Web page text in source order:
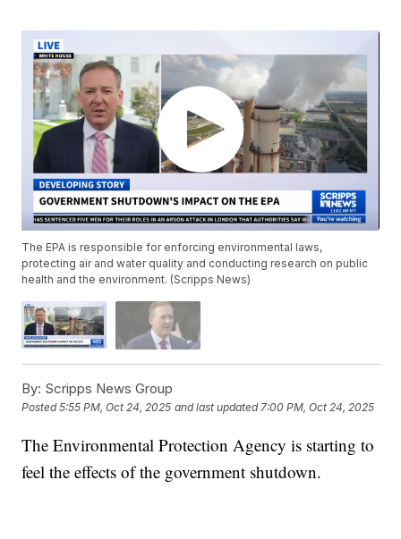
The EPA is responsible for enforcing environmental laws,
protecting air and water quality and conducting research on public
health and the environment. (Scripps News)
By: Scripps News Group
Posted5:55 PM, Oct 24, 2025 and last updated 7:00 PM, Oct 24, 2025
The Environmental Protection Agency is starting to
feel the effects of the government shutdown.